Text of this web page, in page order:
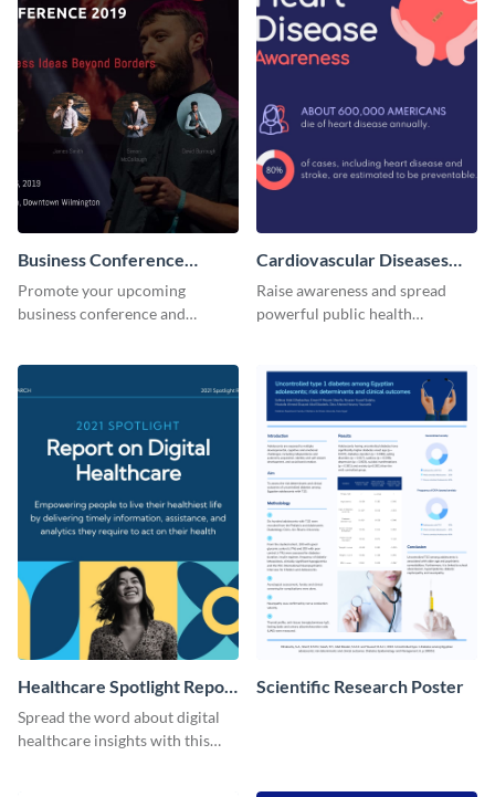
Business Conference
Facebook Post
Promote your upcoming
business conference and
Cardiovascular Diseases
LinkedIn Post
Raise awareness and spread
powerful public health
Healthcare Spotlight Report
LinkedIn Post
Spread the word about digital
healthcare insights with this
Scientific Research Poster